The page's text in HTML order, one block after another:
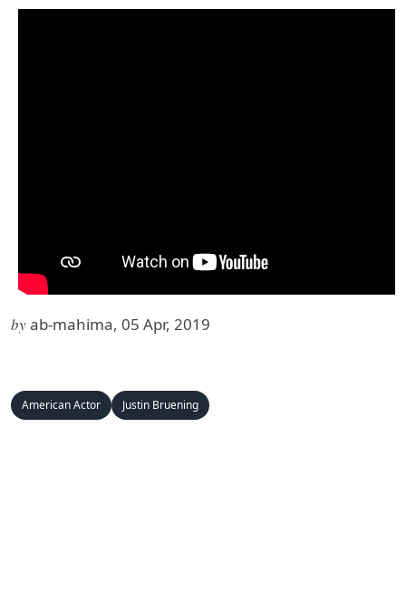
byab-mahima, 05 Apr, 2019
American Actor Justin Bruening